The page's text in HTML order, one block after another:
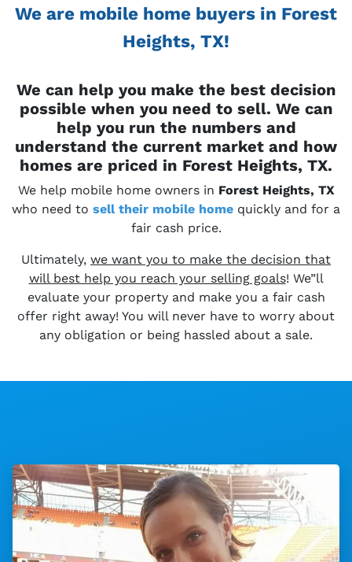
We are mobile home buyers in Forest
Heights, TX!
We can help you make the best decision
possible when you need to sell. We can
help you run the numbers and
understand the current market and how
homes are priced in Forest Heights, TX.
We help mobile home owners in Forest Heights, TX
who need to sell their mobile home quickly and for a
fair cash price.
Ultimately, we want you to make the decision that
will best help you reach your selling goals! We”ll
evaluate your property and make you a fair cash
offer right away! You will never have to worry about
any obligation or being hassled about a sale.